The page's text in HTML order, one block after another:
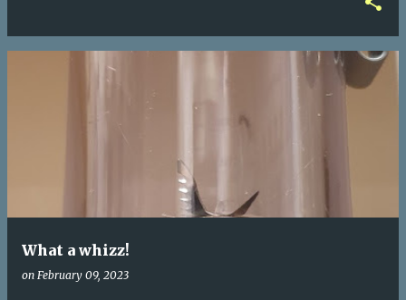
What a whizz!
on February 09, 2023